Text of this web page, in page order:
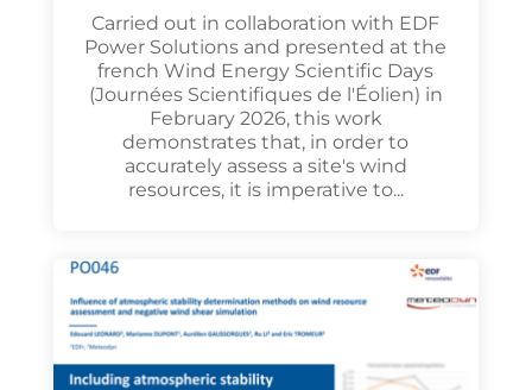
Carried out in collaboration with EDF
Power Solutions and presented at the
french Wind Energy Scientific Days
(Journées Scientifiques de l'Éolien) in
February 2026, this work
demonstrates that, in order to
accurately assess a site's wind
resources, it is imperative to...